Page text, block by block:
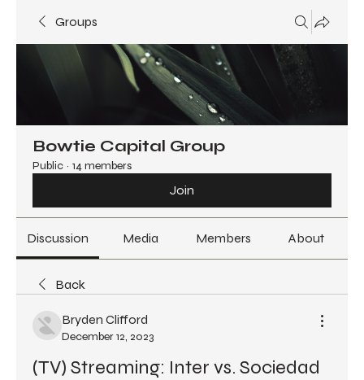
Groups
Bowtie Capital Group
Public · 14 members
Join
Discussion Media Members About
Back
Bryden Clifford
December 12, 2023
(TV) Streaming: Inter vs. Sociedad